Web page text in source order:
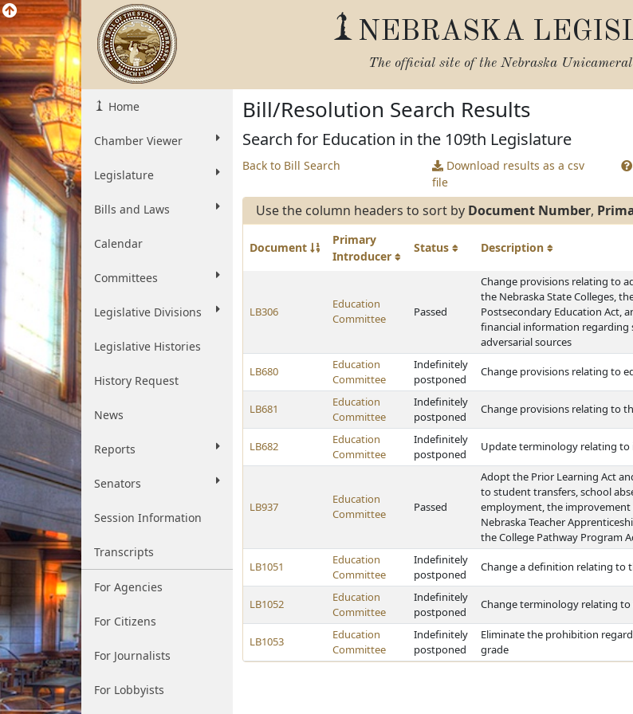
NEBRASKA
The official site of the Nebraska
Home
Chamber Viewer
Legislature
Bills and Laws
Calendar
Committees
Legislative Divisions
Legislative Histories
History Request
News
Reports
Senators
Session Information
Transcripts
For Agencies
For Citizens
For Journalists
For Lobbyists
Bill/Resolution Search Results
Search for Education in the 109th Legislature
Back to Bill Search
Download results as a csv
file
Use the column headers to sort by Document Number,
Document
Primary
Introducer
Status Description
LB306
Education
Committee
Passed
Change provisions relating to
the Nebraska State Colleges,
Postsecondary Education Act,
financial information
adversarial sources
LB680
Education
Committee
Indefinitely
postponed
Change provisions relating to
LB681
Education
Committee
Indefinitely
postponed
Change provisions relating to
LB682
Education
Committee
Indefinitely
postponed
Update terminology relating
LB937
Education
Committee
Passed
Adopt the Prior Learning Act
to student transfers, school
employment, the
Nebraska Teacher
the College Pathway Program
LB1051
Education
Committee
Indefinitely
postponed
Change a definition relating to
LB1052
Education
Committee
Indefinitely
postponed
Change terminology relating
LB1053
Education
Committee
Indefinitely
postponed
Eliminate the prohibition
grade